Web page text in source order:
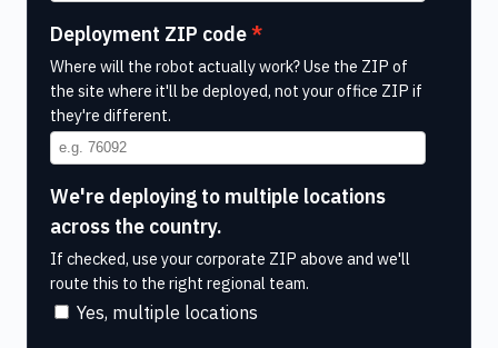
Deployment ZIP code
Where will the robot actually work? Use the ZIP of
the site where it'll be deployed, not your office ZIP if
they're different.
We're deploying to multiple locations
across the country.
If checked, use your corporate ZIP above and we'll
route this to the right regional team.
Yes, multiple locations